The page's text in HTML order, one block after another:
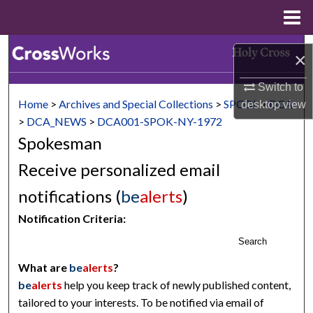
×
Switch to
desktopview
Browse Collections
My Account
Digital Commons Network™
Home > Archives and Special Collections > SPCOL>DCA
> DCA_NEWS > DCA001-SPOK-NY-1972
Spokesman
Receive personalized email
notifications (bealerts)
Notification Criteria:
Search
What are bealerts?
bealerts help you keep track of newly published content,
tailored to your interests. To be notified via email of